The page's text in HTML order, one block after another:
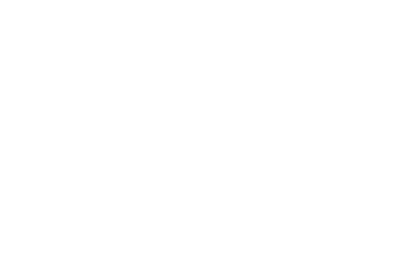
features a configuration of two
with a faceted, starburst-like
deep brown hue with a
panel is plain wood, secured
for display on a dressing